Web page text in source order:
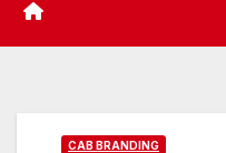
CAB BRANDING